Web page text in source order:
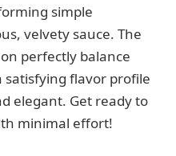
simple
velvety sauce. The
perfectly balance
flavor profile
elegant. Get ready to
minimal effort!